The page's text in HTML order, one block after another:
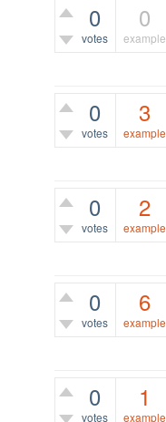
0
votes
0
example
0
votes
3
example
0
votes
2
example
0
votes
6
example
0
votes
1
example